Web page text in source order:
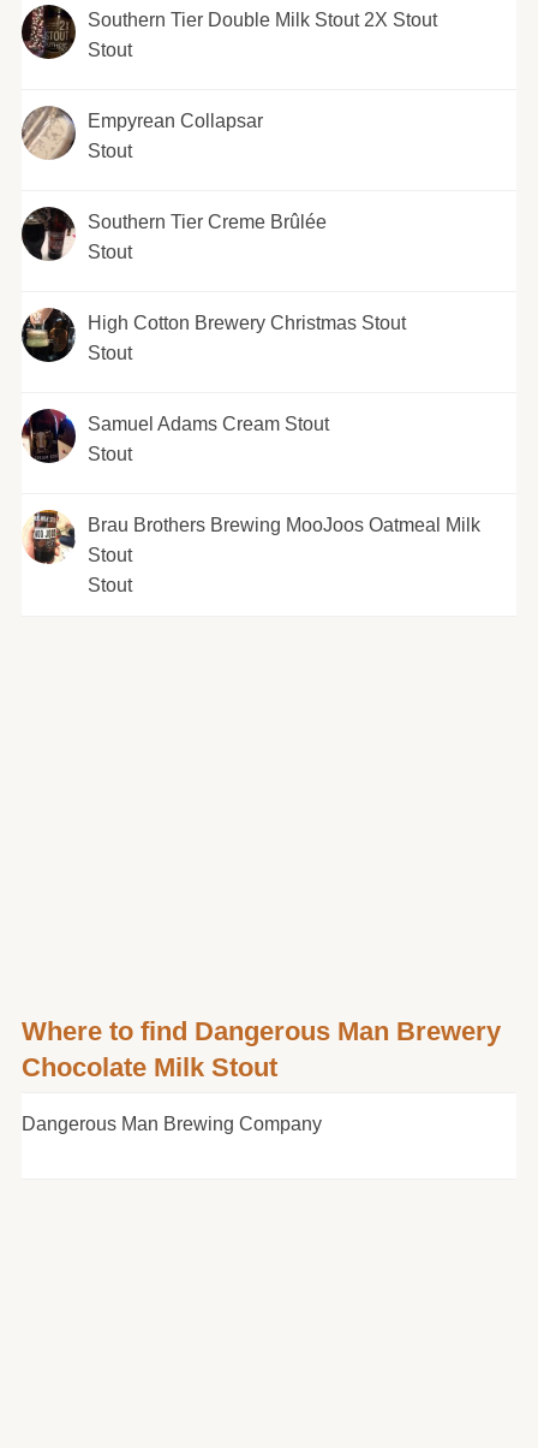
Southern Tier Double Milk Stout 2X Stout
Stout
Empyrean Collapsar
Stout
Southern Tier Creme Brûlée
Stout
High Cotton Brewery Christmas Stout
Stout
Samuel Adams Cream Stout
Stout
Brau Brothers Brewing MooJoos Oatmeal Milk
Stout
Stout
Where to find Dangerous Man Brewery
Chocolate Milk Stout
Dangerous Man Brewing Company